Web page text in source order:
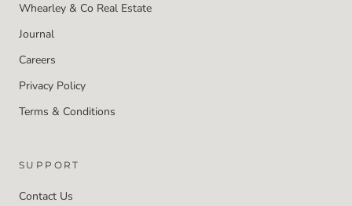
Whearley & Co Real Estate
Journal
Careers
Privacy Policy
Terms & Conditions
SUPPORT
Contact Us